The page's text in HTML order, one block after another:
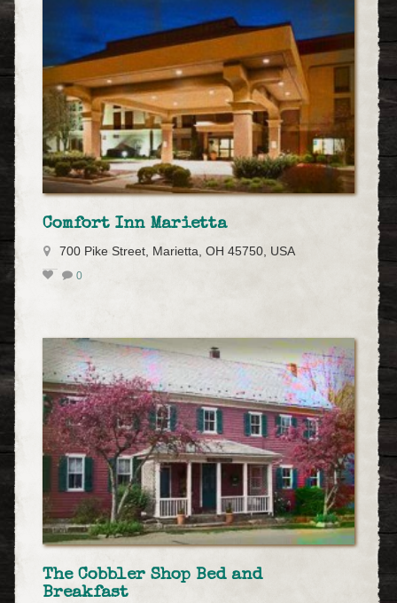
Comfort Inn Marietta
700 Pike Street, Marietta, OH 45750, USA
0
The Cobbler Shop Bed and
Breakfast